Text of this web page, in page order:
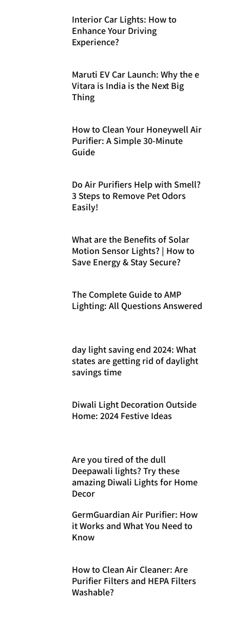
Interior Car Lights: How to
Enhance Your Driving
Experience?
Maruti EV Car Launch: Why the e
Vitara is India is the Next Big
Thing
How to Clean Your Honeywell Air
Purifier: A Simple 30-Minute
Guide
Do Air Purifiers Help with Smell?
3 Steps to Remove Pet Odors
Easily!
What are the Benefits of Solar
Motion Sensor Lights? | How to
Save Energy & Stay Secure?
The Complete Guide to AMP
Lighting: All Questions Answered
day light saving end 2024: What
states are getting rid of daylight
savings time
Diwali Light Decoration Outside
Home: 2024 Festive Ideas
Are you tired of the dull
Deepawali lights? Try these
amazing Diwali Lights for Home
Decor
GermGuardian Air Purifier: How
it Works and What You Need to
Know
How to Clean Air Cleaner: Are
Purifier Filters and HEPA Filters
Washable?